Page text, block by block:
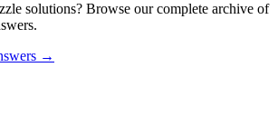
solutions? Browse our complete archive of
→